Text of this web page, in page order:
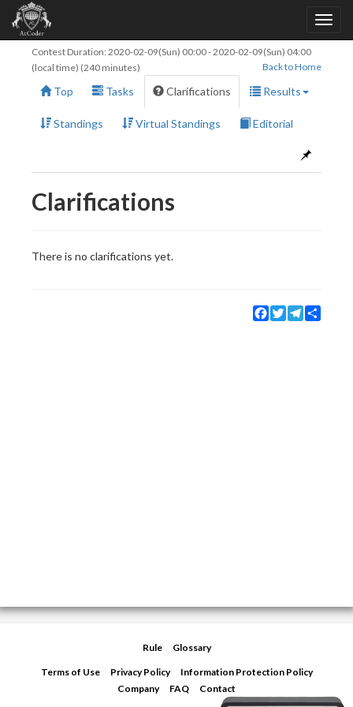
Contest Duration: 2020-02-09(Sun) 00:00-2020-02-09(Sun) 04:00
(local time) (240 minutes)
Back to Home
Top Tasks Clarifications Results
Standings Virtual Standings Editorial
Clarifications
There is no clarifications yet.
Facebook
TwitterTelegram
Rule Glossary
Terms of Use Privacy Policy
Information Protection Policy
Company
FAQ Contact